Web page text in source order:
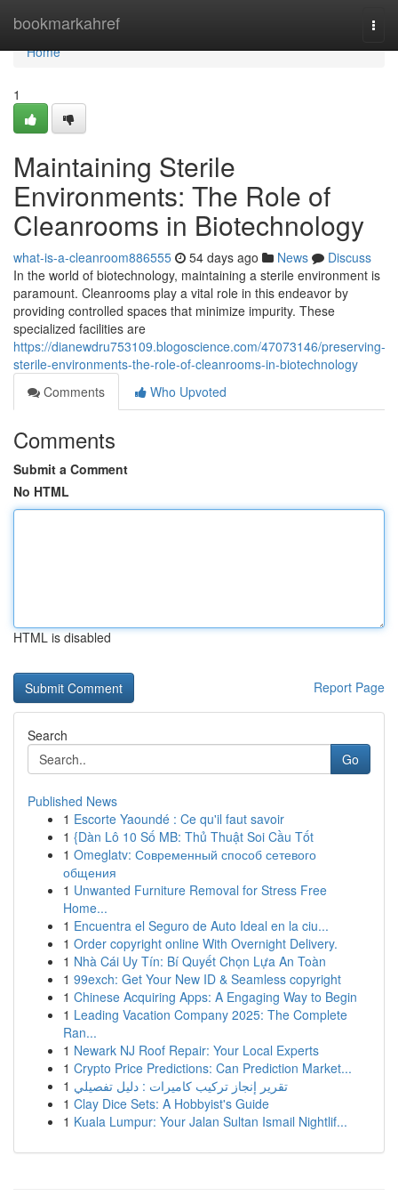
bookmarkahref
Home
Home
1
Maintaining Sterile
Environments: The Role of
Cleanrooms in Biotechnology
what-is-a-cleanroom886555 54 days ago News
Discuss
In the world of biotechnology, maintaining a sterile environment is
paramount. Cleanrooms play a vital role in this endeavor by
providing controlled spaces that minimize impurity. These
specialized facilities are
https://dianewdru753109.blogoscience.com/47073146/preserving-
sterile-environments-the-role-of-cleanrooms-in-biotechnology
Comments
Who Upvoted
Comments
Submit a Comment
No HTML
HTML is disabled
Report Page
Search
Go
Published News
1 Escorte Yaoundé : Ce qu'il faut savoir
1 {Dàn Lô 10 Số MB: Thủ Thuật Soi Cầu Tốt
1 Omeglatv: Современный способ сетевого
общения
1 Unwanted Furniture Removal for Stress Free
Home...
1 Encuentra el Seguro de Auto Ideal en la ciu...
1 Order copyright online With Overnight Delivery.
1 Nhà Cái Uy Tín: Bí Quyết Chọn Lựa An Toàn
1 99exch: Get Your New ID & Seamless copyright
1 Chinese Acquiring Apps: A Engaging Way to Begin
1 Leading Vacation Company 2025: The Complete
Ran...
1 Newark NJ Roof Repair: Your Local Experts
1 Crypto Price Predictions: Can Prediction Market...
1 تقرير إنجاز تركيب كاميرات : دليل تفصيلي
1 Clay Dice Sets: A Hobbyist's Guide
1 Kuala Lumpur: Your Jalan Sultan Ismail Nightlif...